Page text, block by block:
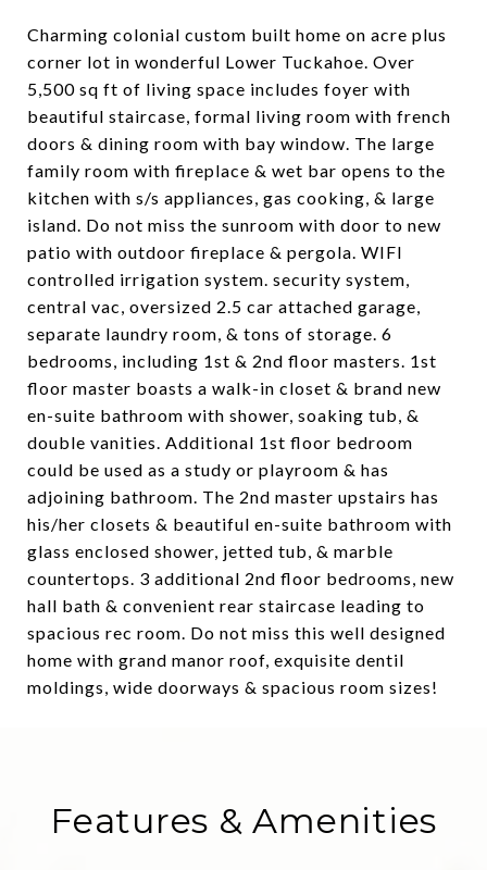
Charming colonial custom built home on acre plus
corner lot in wonderful Lower Tuckahoe. Over
5,500 sq ft of living space includes foyer with
beautiful staircase, formal living room with french
doors & dining room with bay window. The large
family room with fireplace & wet bar opens to the
kitchen with s/s appliances, gas cooking, & large
island. Do not miss the sunroom with door to new
patio with outdoor fireplace & pergola. WIFI
controlled irrigation system. security system,
central vac, oversized 2.5 car attached garage,
separate laundry room, & tons of storage. 6
bedrooms, including 1st & 2nd floor masters. 1st
floor master boasts a walk-in closet & brand new
en-suite bathroom with shower, soaking tub, &
double vanities. Additional 1st floor bedroom
could be used as a study or playroom & has
adjoining bathroom. The 2nd master upstairs has
his/her closets & beautiful en-suite bathroom with
glass enclosed shower, jetted tub, & marble
countertops. 3 additional 2nd floor bedrooms, new
hall bath & convenient rear staircase leading to
spacious rec room. Do not miss this well designed
home with grand manor roof, exquisite dentil
moldings, wide doorways & spacious room sizes!
Features & Amenities